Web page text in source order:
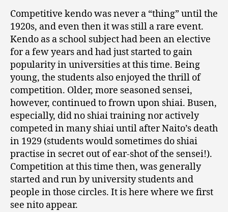
Competitive kendo was never a “thing” until the
1920s, and even then it was still a rare event.
Kendo as a school subject had been an elective
for a few years and had just started to gain
popularity in universities at this time. Being
young, the students also enjoyed the thrill of
competition. Older, more seasoned sensei,
however, continued to frown upon shiai. Busen,
especially, did no shiai training nor actively
competed in many shiai until after Naito’s death
in 1929 (students would sometimes do shiai
practise in secret out of ear-shot of the sensei!).
Competition at this time then, was generally
started and run by university students and
people in those circles. It is here where we first
see nito appear.